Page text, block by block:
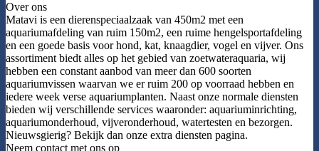
Over ons
Matavi is een dierenspeciaalzaak van 450m2 met een
aquariumafdeling van ruim 150m2, een ruime hengelsportafdeling
en een goede basis voor hond, kat, knaagdier, vogel en vijver. Ons
assortiment biedt alles op het gebied van zoetwateraquaria, wij
hebben een constant aanbod van meer dan 600 soorten
aquariumvissen waarvan we er ruim 200 op voorraad hebben en
iedere week verse aquariumplanten. Naast onze normale diensten
bieden wij verschillende services waaronder: aquariuminrichting,
aquariumonderhoud, vijveronderhoud, watertesten en bezorgen.
Nieuwsgierig? Bekijk dan onze extra diensten pagina.
Neem contact met ons op